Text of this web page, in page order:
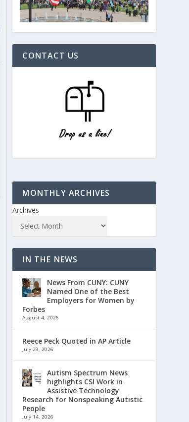
CONTACT US
MONTHLY ARCHIVES
Archives
IN THE NEWS
News From CUNY: CUNY
Named One of the Best
Employers for Women by
Forbes
August 4, 2026
Reece Peck Quoted in AP Article
July 29, 2026
Autism Spectrum News
highlights CSI Work in
Assistive Technology
Research for Nonspeaking Autistic
People
July 14, 2026